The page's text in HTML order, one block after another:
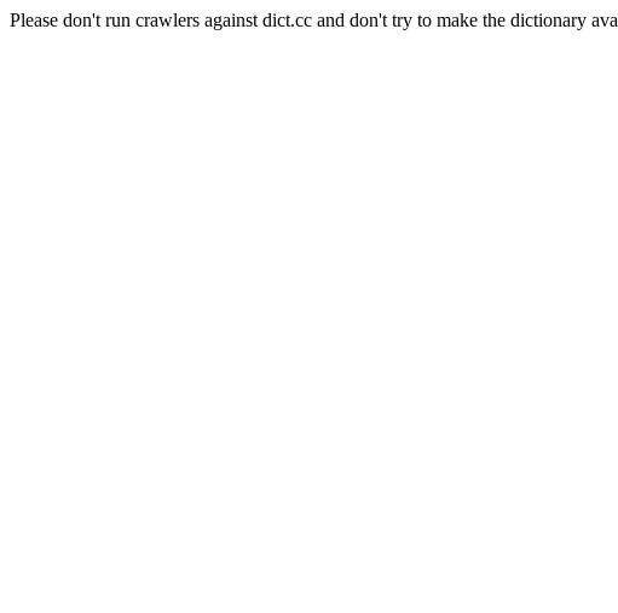
Please don't run crawlers against dict.cc and don't try to make the dictionary